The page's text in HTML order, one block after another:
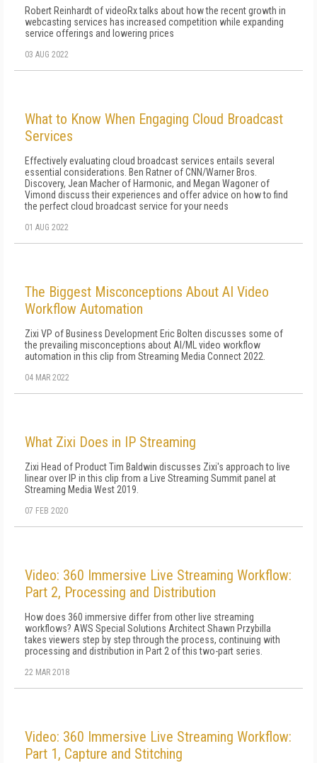
Robert Reinhardt of videoRx talks about how the recent growth in
webcasting services has increased competition while expanding
service offerings and lowering prices
03 AUG 2022
What to Know When Engaging Cloud Broadcast
Services
Effectively evaluating cloud broadcast services entails several
essential considerations. Ben Ratner of CNN/Warner Bros.
Discovery, Jean Macher of Harmonic, and Megan Wagoner of
Vimond discuss their experiences and offer advice on how to find
the perfect cloud broadcast service for your needs
01 AUG 2022
The Biggest Misconceptions About AI Video
Workflow Automation
Zixi VP of Business Development Eric Bolten discusses some of
the prevailing misconceptions about AI/ML video workflow
automation in this clip from Streaming Media Connect 2022.
04 MAR 2022
What Zixi Does in IP Streaming
Zixi Head of Product Tim Baldwin discusses Zixi's approach to live
linear over IP in this clip from a Live Streaming Summit panel at
Streaming Media West 2019.
07 FEB 2020
Video: 360 Immersive Live Streaming Workflow:
Part 2, Processing and Distribution
How does 360 immersive differ from other live streaming
workflows? AWS Special Solutions Architect Shawn Przybilla
takes viewers step by step through the process, continuing with
processing and distribution in Part 2 of this two-part series.
22 MAR 2018
Video: 360 Immersive Live Streaming Workflow:
Part 1, Capture and Stitching